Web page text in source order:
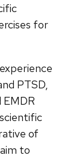
for
PTSD,
EMDR
of
to